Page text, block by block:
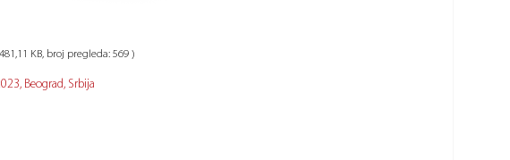
KB, broj pregleda: 569 )
Beograd, Srbija